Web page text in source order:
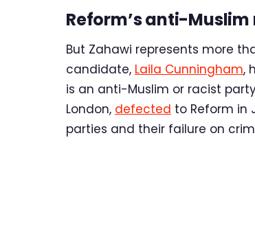
Reform’s anti-
But Zahawi represents more
candidate, Laila Cunningham,
is an anti-Muslim or racist
London, defected to Reform in
parties and their failure on